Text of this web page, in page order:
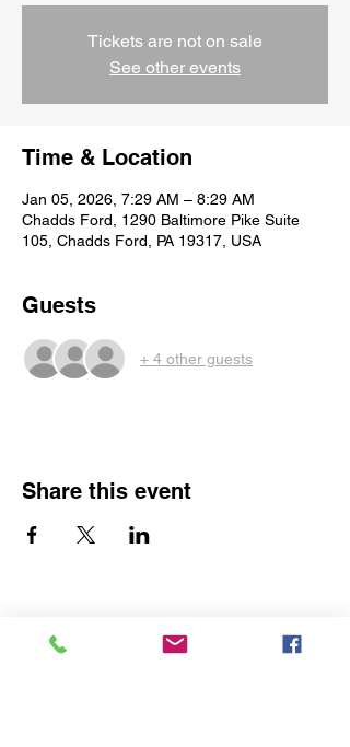
Tickets are not on sale
See other events
Time & Location
Jan 05, 2026, 7:29 AM – 8:29 AM
Chadds Ford, 1290 Baltimore Pike Suite
105, Chadds Ford, PA 19317, USA
Guests
+ 4 other guests
Share this event
The Yoga Space